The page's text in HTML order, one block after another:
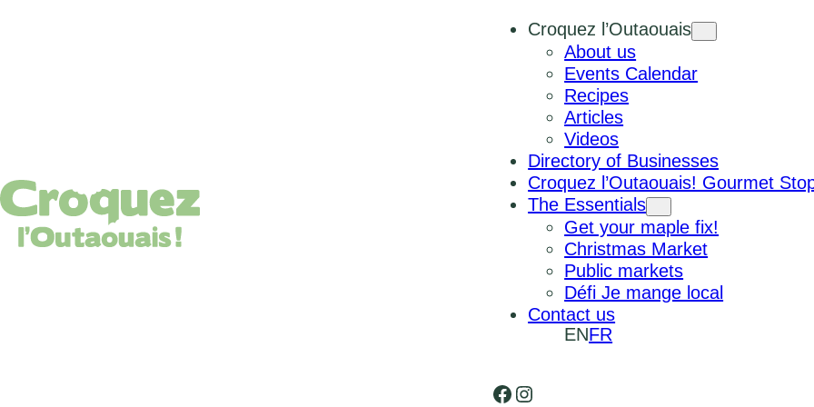
Croquez l’Outaouais
About us
Events Calendar
Recipes
Articles
Videos
Directory of Businesses
Croquez l’Outaouais! Gourmet
The Essentials
Get your maple fix!
Christmas Market
Public markets
Défi Je mange local
Contact us
ENFR
Facebook
Instagram